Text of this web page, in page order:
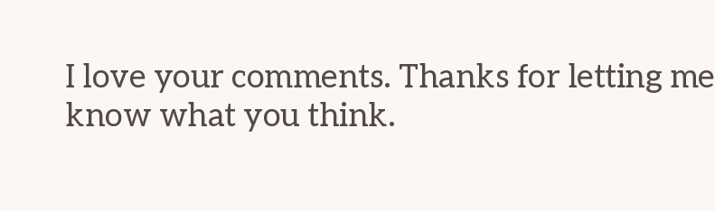
I love your comments. Thanks for letting me
know what you think.